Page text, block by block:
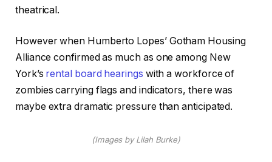
theatrical.
However when Humberto Lopes’ Gotham Housing
Alliance confirmed as much as one among New
York’s rental board hearings with a workforce of
zombies carrying flags and indicators, there was
maybe extra dramatic pressure than anticipated.
(Images by Lilah Burke)